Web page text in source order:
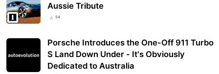
Aussie Tribute
54
Porsche Introduces the One-Off 911 Turbo
S Land Down Under - It's Obviously
Dedicated to Australia